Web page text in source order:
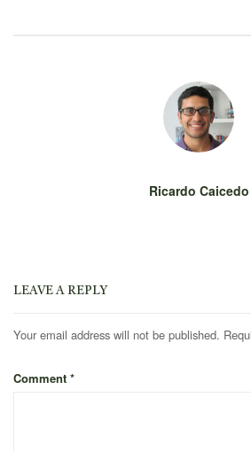
Ricardo Caicedo
LEAVE A REPLY
Your email address will not be published.
Comment *